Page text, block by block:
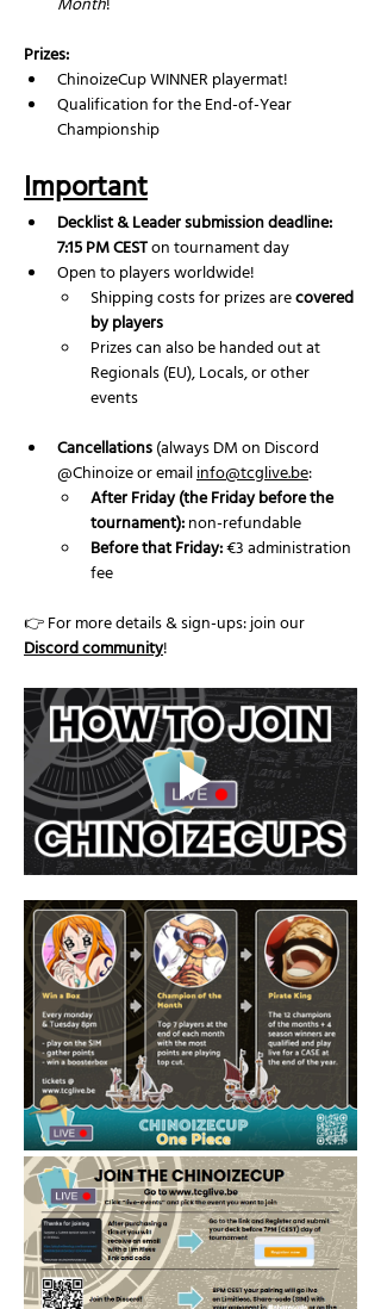
Prizes:
ChinoizeCup WINNER playermat!
Qualification for the End-of-Year
Championship
Important
Decklist & Leader submission deadline:
7:15 PM CEST on tournament day
Open to players worldwide!
Shipping costs for prizes are covered
by players
Prizes can also be handed out at
Regionals (EU), Locals, or other
events
Cancellations (always DM on Discord
@Chinoize or email info@tcglive.be:
After Friday (the Friday before the
tournament): non-refundable
Before that Friday: €3 administration
fee
👉 For more details & sign-ups: join our
Discord community!